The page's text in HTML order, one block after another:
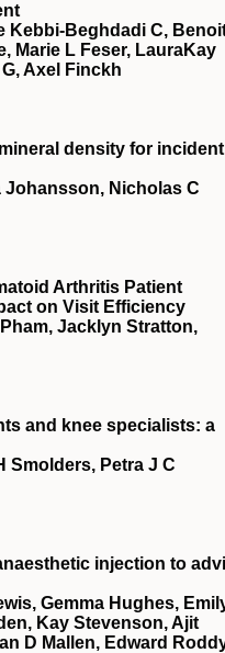
Kebbi-Beghdadi C,
Marie L Feser, LauraKay
Axel Finckh
density for incident
Johansson, Nicholas C
Arthritis Patient
on Visit Efficiency
Jacklyn Stratton,
and knee specialists: a
Smolders, Petra J C
injection to
Gemma Hughes,
Kay Stevenson, Ajit
D Mallen, Edward